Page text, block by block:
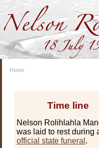
Home
Time line
Nelson Rolihlahla
was laid to rest during
official state funeral .